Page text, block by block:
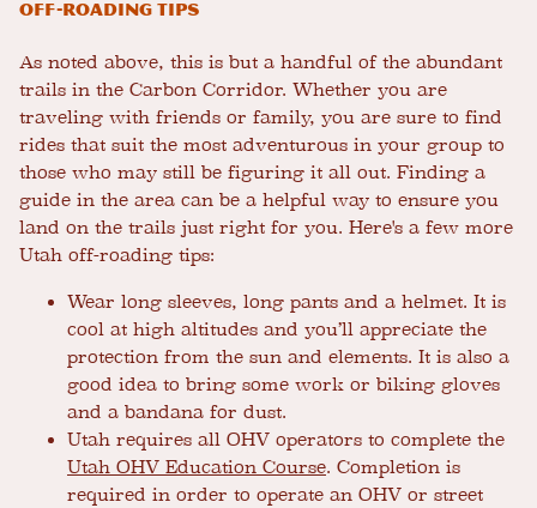
Off-Roading Tips
As noted above, this is but a handful of the abundant
trails in the Carbon Corridor. Whether you are
traveling with friends or family, you are sure to find
rides that suit the most adventurous in your group to
those who may still be figuring it all out. Finding a
guide in the area can be a helpful way to ensure you
land on the trails just right for you. Here's a few more
Utah off-roading tips:
Wear long sleeves, long pants and a helmet. It is
cool at high altitudes and you’ll appreciate the
protection from the sun and elements. It is also a
good idea to bring some work or biking gloves
and a bandana for dust.
Utah requires all OHV operators to complete the
Utah OHV Education Course. Completion is
required in order to operate an OHV or street